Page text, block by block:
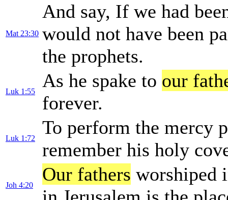
Mat 23:30
And say, If we had
would not have been
the prophets.
Luk 1:55
As he spake to our
forever.
Luk 1:72
To perform the mercy
remember his holy
Joh 4:20
Our fathers worshiped